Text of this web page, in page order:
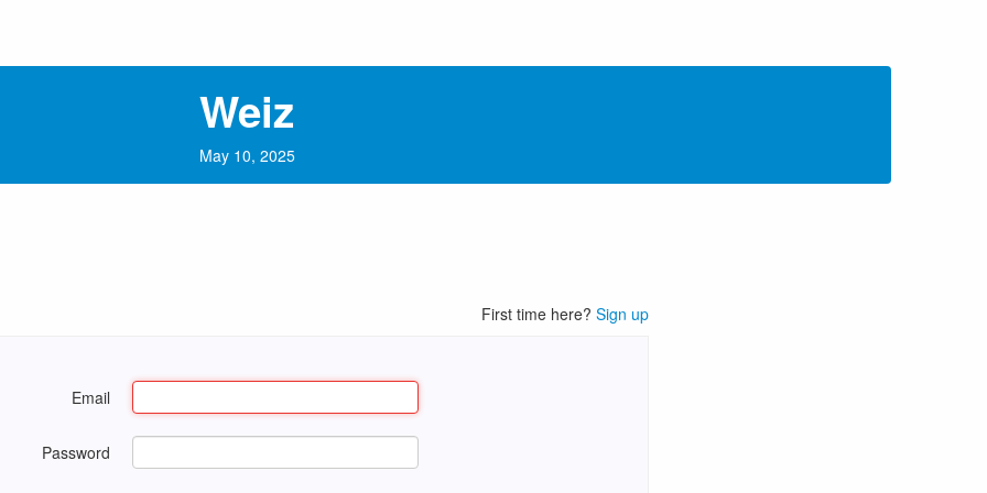
Weiz
May 10, 2025
First time here? Sign up
Email
Password